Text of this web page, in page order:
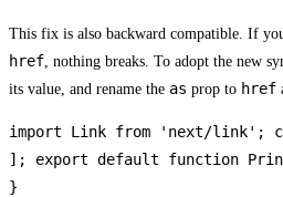
This fix is also backward compatible. If
href , nothing breaks. To adopt the new
its value, and rename the as prop to href
import Link from 'next/link';
]; export default function
}